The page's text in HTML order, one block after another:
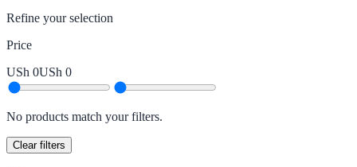
Refine your selection
Price
USh 0USh 0
No products match your filters.
Clear filters